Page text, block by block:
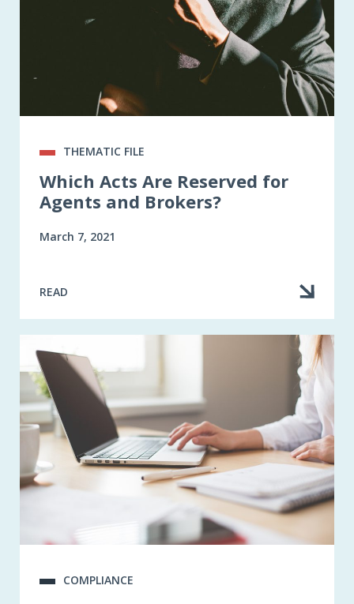
THEMATIC FILE
Which Acts Are Reserved for
Agents and Brokers?
March 7, 2021
READ
COMPLIANCE